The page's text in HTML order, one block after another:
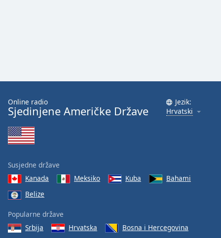
Online radio
Sjedinjene Američke Države
Jezik:
Hrvatski
Susjedne države
Kanada
Meksiko Kuba
Bahami
Belize
Popularne države
Srbija
Hrvatska
Bosna i Hercegovina